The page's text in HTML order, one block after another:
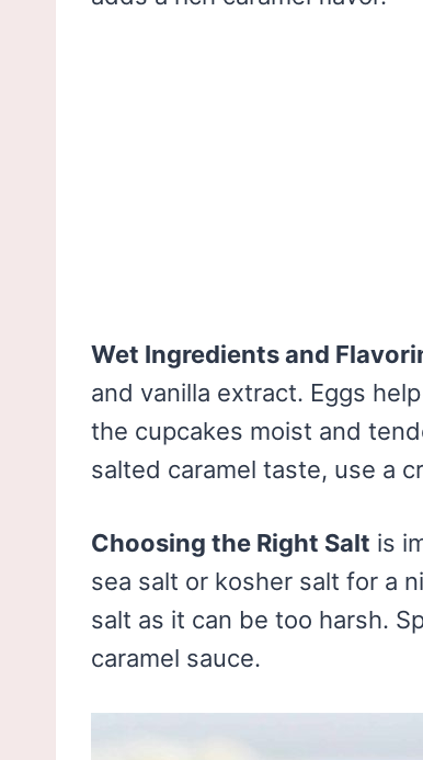
Wet Ingredients and
and vanilla extract. Eggs
the cupcakes moist and
salted caramel taste, use a
Choosing the Right Salt is
sea salt or kosher salt for a
salt as it can be too harsh.
caramel sauce.